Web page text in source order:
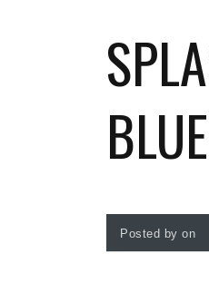
Posted by on